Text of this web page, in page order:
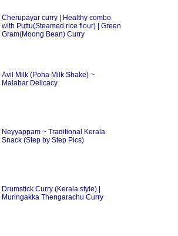
Cherupayar curry | Healthy combo
with Puttu(Steamed rice flour) | Green
Gram(Moong Bean) Curry
Avil Milk (Poha Milk Shake) ~
Malabar Delicacy
Neyyappam ~ Traditional Kerala
Snack (Step by Step Pics)
Drumstick Curry (Kerala style) |
Muringakka Thengarachu Curry